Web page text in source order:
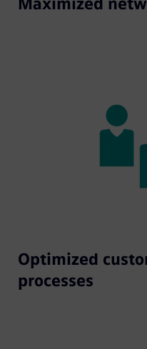
Maximized
Optimized
processes